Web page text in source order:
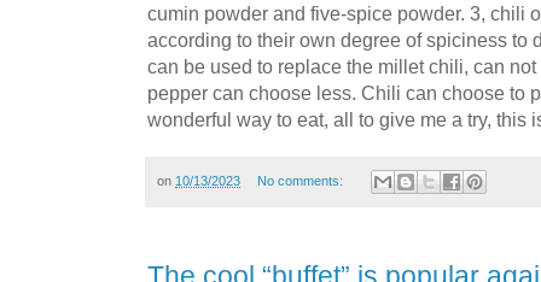
cumin powder and five-spice powder. 3, chili
according to their own degree of spiciness to
can be used to replace the millet chili, can
pepper can choose less. Chili can choose to
wonderful way to eat, all to give me a try, this
on 10/13/2023 No comments: